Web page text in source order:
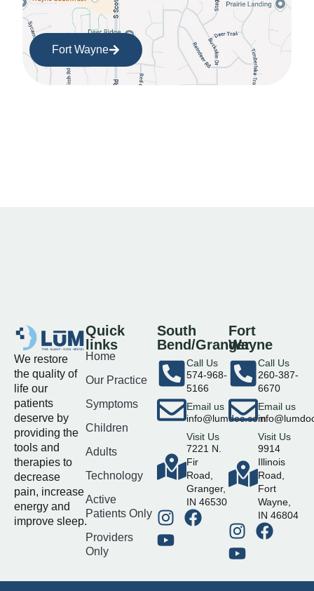
Fort Wayne
We restore
the quality of
life our
patients
deserve by
providing the
tools and
therapies to
decrease
pain, increase
energy and
improve sleep.
Quick
links
Home
Our Practice
Symptoms
Children
Adults
Technology
Active
Patients Only
Providers
Only
South
Bend/Granger
Call Us
574-968-
5166
Email us
info@lumdoc.com
Visit Us
7221 N.
Fir
Road,
Granger,
IN 46530
Fort
Wayne
Call Us
260-387-
6670
Email us
Visit Us
9914
Illinois
Road,
Fort
Wayne,
IN 46804